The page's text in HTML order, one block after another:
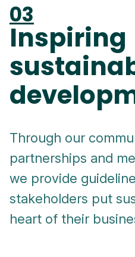
03
Inspiring
Through our
partnerships and
we provide
stakeholders put
heart of their